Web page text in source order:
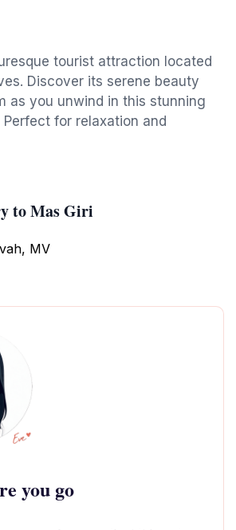
tourist attraction located
Discover its serene beauty
as you unwind in this stunning
for relaxation and
to Mas Giri
MV
you go